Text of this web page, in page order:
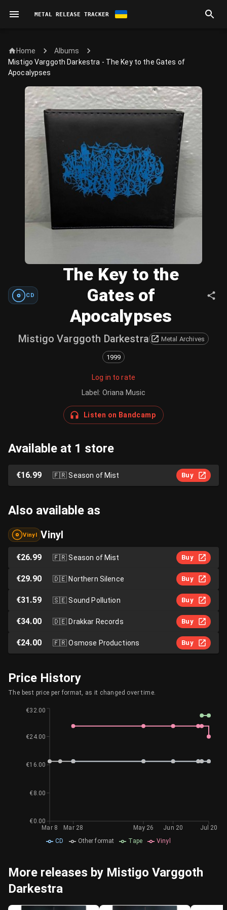
METAL RELEASE TRACKER
Home
Albums
Mistigo Varggoth Darkestra - The Key to the Gates of
Apocalypses
CD
The Key to the
Gates of
Apocalypses
Mistigo Varggoth Darkestra Metal Archives
1999
Log in to rate
Label : Oriana Music
Listen on Bandcamp
Available at 1 store
€16.99 🇫🇷Season of Mist Buy
Also available as
Vinyl Vinyl
€26.99 🇫🇷Season of Mist Buy
€29.90 🇩🇪Northern Silence Buy
€31.59 🇸🇪Sound Pollution Buy
€34.00 🇩🇪Drakkar Records Buy
€24.00 🇫🇷Osmose Productions Buy
Price History
The best price per format, as it changed over time.
CD Other format Tape Vinyl
Mar 8 Mar 28 May 26 Jun 20 Jul 20
€0.00
€8.00
€16.00
€24.00
€32.00
More releases by Mistigo Varggoth
Darkestra